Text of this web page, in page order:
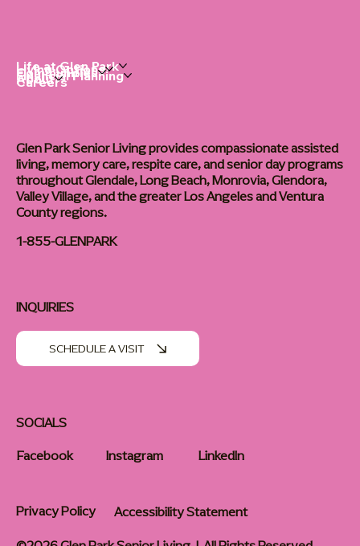
Life at Glen Park
Living Options
Communities
Financial Planning
About
Careers
Glen Park Senior Living provides compassionate assisted
living, memory care, respite care, and senior day programs
throughout Glendale, Long Beach, Monrovia, Glendora,
Valley Village, and the greater Los Angeles and Ventura
County regions.
1-855-GLENPARK
SOCIALS
Facebook
Instagram LinkedIn
INQUIRIES
SCHEDULE A VISIT
Privacy Policy
Accessibility Statement